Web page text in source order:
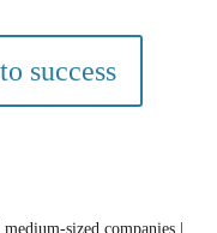
success
sized companies |